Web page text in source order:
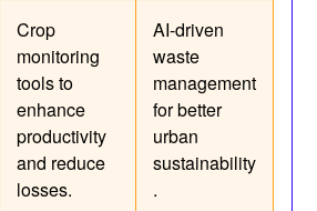
Crop
monitoring
tools to
enhance
productivity
and reduce
losses.
AI-driven
waste
management
for better
urban
sustainability
.